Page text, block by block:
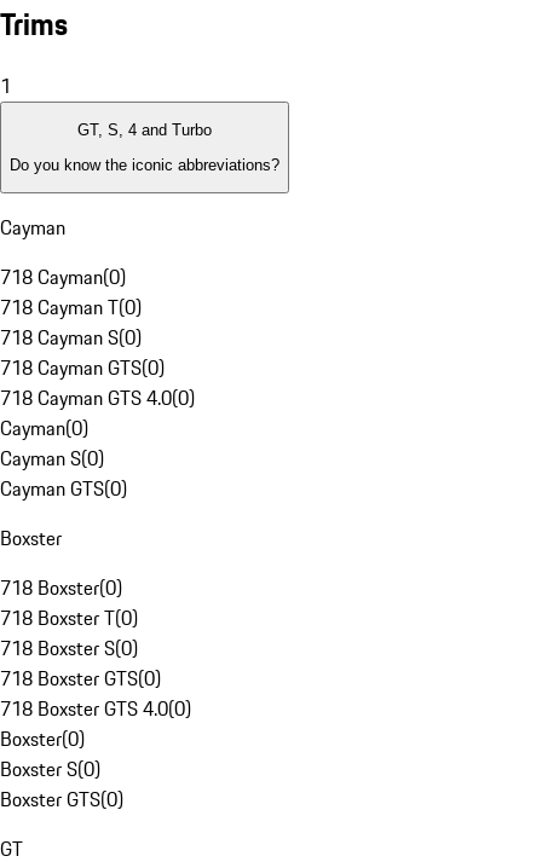
Trims
1
GT, S, 4 and Turbo
Do you know the iconic abbreviations?
Cayman
718 Cayman(0)
718 Cayman T(0)
718 Cayman S(0)
718 Cayman GTS(0)
718 Cayman GTS 4.0(0)
Cayman(0)
Cayman S(0)
Cayman GTS(0)
Boxster
718 Boxster(0)
718 Boxster T(0)
718 Boxster S(0)
718 Boxster GTS(0)
718 Boxster GTS 4.0(0)
Boxster(0)
Boxster S(0)
Boxster GTS(0)
GT